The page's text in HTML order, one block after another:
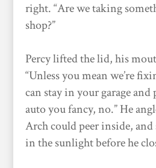
right. “Are we taking
shop?”
Percy lifted the lid, his
“Unless you mean we’re
can stay in your garage
auto you fancy, no.” He
Arch could peer inside,
in the sunlight before he